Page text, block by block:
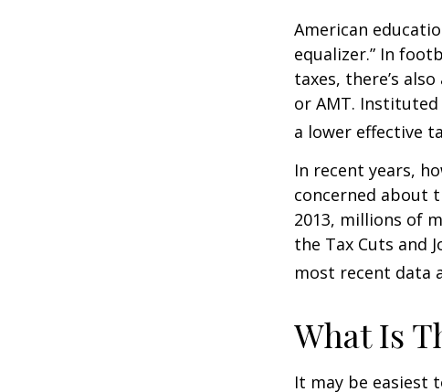
American
equalizer.” In
taxes, there’s
or AMT.
a lower effective
In recent years,
concerned about
2013, millions of
the Tax Cuts and
most recent data
What Is
It may be easiest